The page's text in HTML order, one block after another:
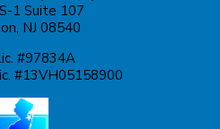
1 Suite 107
NJ 08540
#97834A
#13VH05158900